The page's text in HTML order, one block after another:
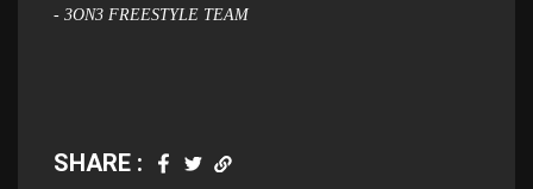
- 3ON3 FREESTYLE TEAM
SHARE :